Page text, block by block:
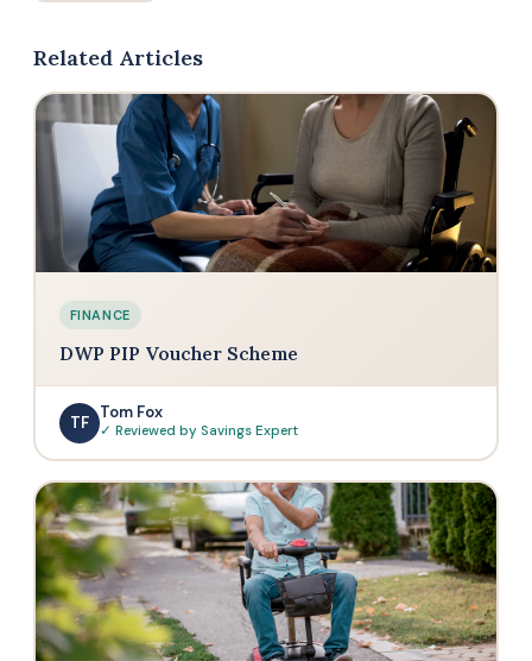
Related Articles
FINANCE
DWP PIP Voucher Scheme
TF
Tom Fox
✓ Reviewed by Savings Expert